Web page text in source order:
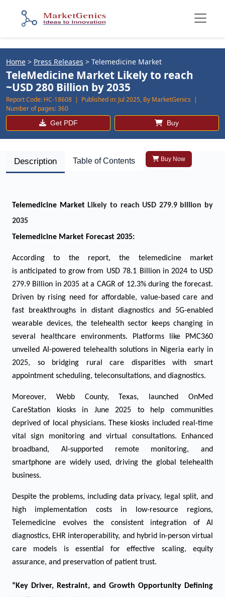
Home > Press Releases > Telemedicine Market
TeleMedicine Market Likely to reach
~USD 280 Billion by 2035
Report Code: HC-18608 | Published in: Jul 2025, By MarketGenics |
Number of pages:360
Get PDF Buy
Description Table of Contents Buy Now
Telemedicine Market Likely to reach USD 279.9 billion by
2035
Telemedicine Market Forecast 2035:
According to the report, the telemedicine market
is anticipated to grow from USD 78.1 Billion in 2024 to USD
279.9 Billion in 2035 at a CAGR of 12.3% during the forecast.
Driven by rising need for affordable, value-based care and
fast breakthroughs in distant diagnostics and 5G-enabled
wearable devices, the telehealth sector keeps changing in
several healthcare environments. Platforms like PMC360
unveiled AI-powered telehealth solutions in Nigeria early in
2025, so bridging rural care disparities with smart
appointment scheduling, teleconsultations, and diagnostics.
Moreover, Webb County, Texas, launched OnMed
CareStation kiosks in June 2025 to help communities
deprived of local physicians. These kiosks included real-time
vital sign monitoring and virtual consultations. Enhanced
broadband, AI-supported remote monitoring, and
smartphone are widely used, driving the global telehealth
business.
Despite the problems, including data privacy, legal split, and
high implementation costs in low-resource regions,
Telemedicine evolves the consistent integration of AI
diagnostics, EHR interoperability, and hybrid in-person virtual
care models is essential for effective scaling, equity
assurance, and preservation of patient trust.
“Key Driver, Restraint, and Growth Opportunity Defining